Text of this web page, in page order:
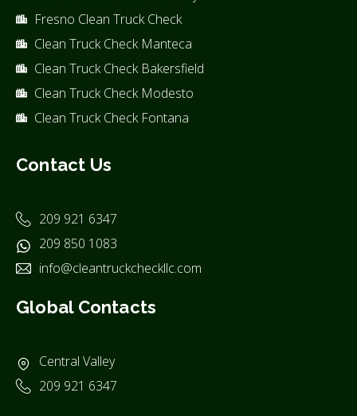
Fresno Clean Truck Check
Clean Truck Check Manteca
Clean Truck Check Bakersfield
Clean Truck Check Modesto
Clean Truck Check Fontana
Contact Us
209 921 6347
209 850 1083
info@cleantruckcheckllc.com
Global Contacts
Central Valley
209 921 6347